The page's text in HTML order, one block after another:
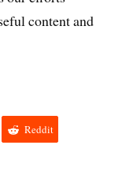
content and
Reddit